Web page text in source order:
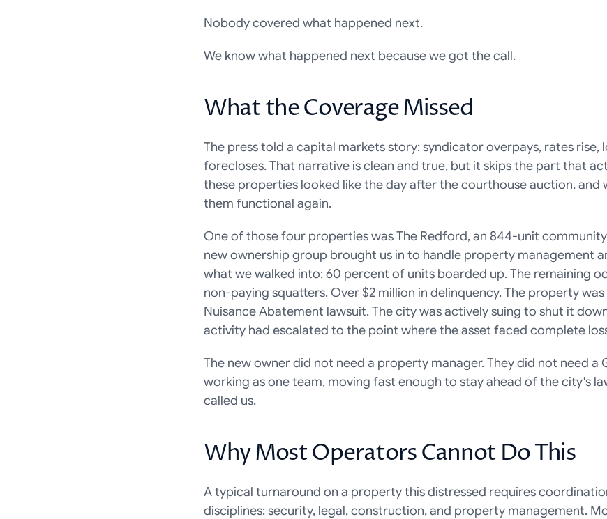
Nobody covered what happened next.
We know what happened next because we got the call.
What the Coverage Missed
The press told a capital markets story: syndicator overpays, rates rise,
forecloses. That narrative is clean and true, but it skips the part that
these properties looked like the day after the courthouse auction, and
them functional again.
One of those four properties was The Redford, an 844-unit
new ownership group brought us in to handle property management
what we walked into: 60 percent of units boarded up. The remaining
non-paying squatters. Over $2 million in delinquency. The property
Nuisance Abatement lawsuit. The city was actively suing to shut it
activity had escalated to the point where the asset faced complete
The new owner did not need a property manager. They did not need a
working as one team, moving fast enough to stay ahead of the city's
called us.
Why Most Operators Cannot Do This
A typical turnaround on a property this distressed requires
disciplines: security, legal, construction, and property management.